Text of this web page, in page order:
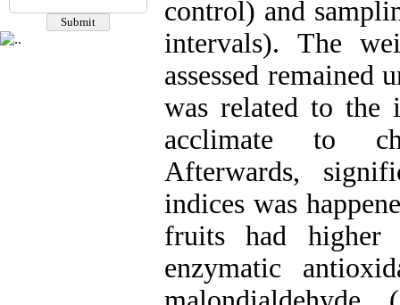
control) and
intervals). The
assessed remained
was related to
acclimate to
Afterwards,
indices was
fruits had
enzymatic